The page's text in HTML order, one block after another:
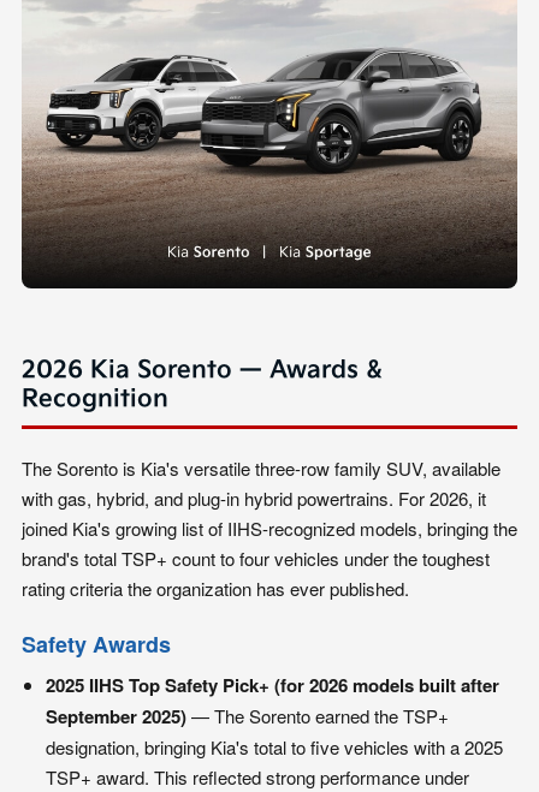
2026 Kia Sorento — Awards &
Recognition
The Sorento is Kia's versatile three-row family SUV, available
with gas, hybrid, and plug-in hybrid powertrains. For 2026, it
joined Kia's growing list of IIHS-recognized models, bringing the
brand's total TSP+ count to four vehicles under the toughest
rating criteria the organization has ever published.
Safety Awards
2025 IIHS Top Safety Pick+ (for 2026 models built after
September 2025)— The Sorento earned the TSP+
designation, bringing Kia's total to five vehicles with a 2025
TSP+ award. This reflected strong performance under